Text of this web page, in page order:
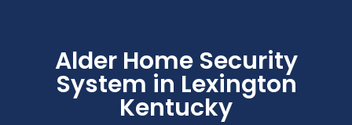
Alder Home Security
System in Lexington
Kentucky